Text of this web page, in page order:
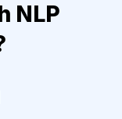
NLP